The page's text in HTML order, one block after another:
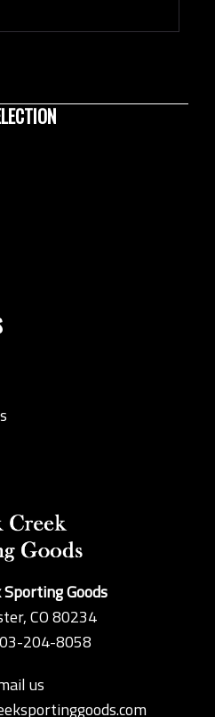
Sporting Goods
CO 80234
204-8058
us